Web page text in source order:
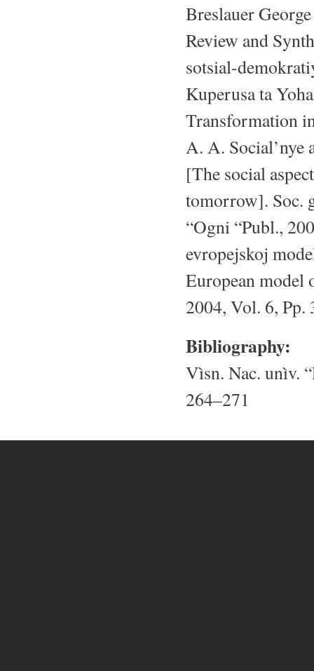
Breslauer
Review and
sotsial-
Kuperusa ta
Transformation
A. A. Social’nye
[The social
tomorrow]. Soc.
“Ogni “Publ.,
evropejskoj
European model
2004, Vol. 6, Pp.
Bibliography:
Vìsn. Nac. unìv.
264–271